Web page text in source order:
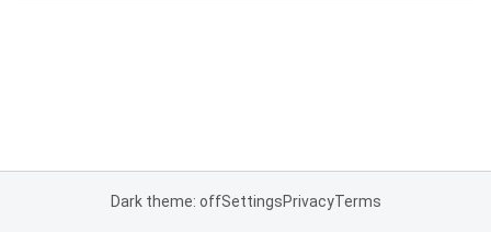
Dark theme: offSettingsPrivacyTerms